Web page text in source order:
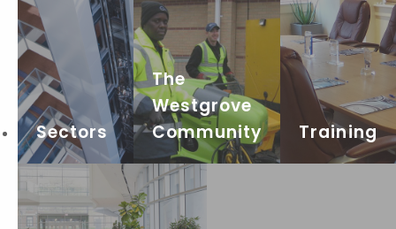
Sectors
The
Westgrove
Community
Training